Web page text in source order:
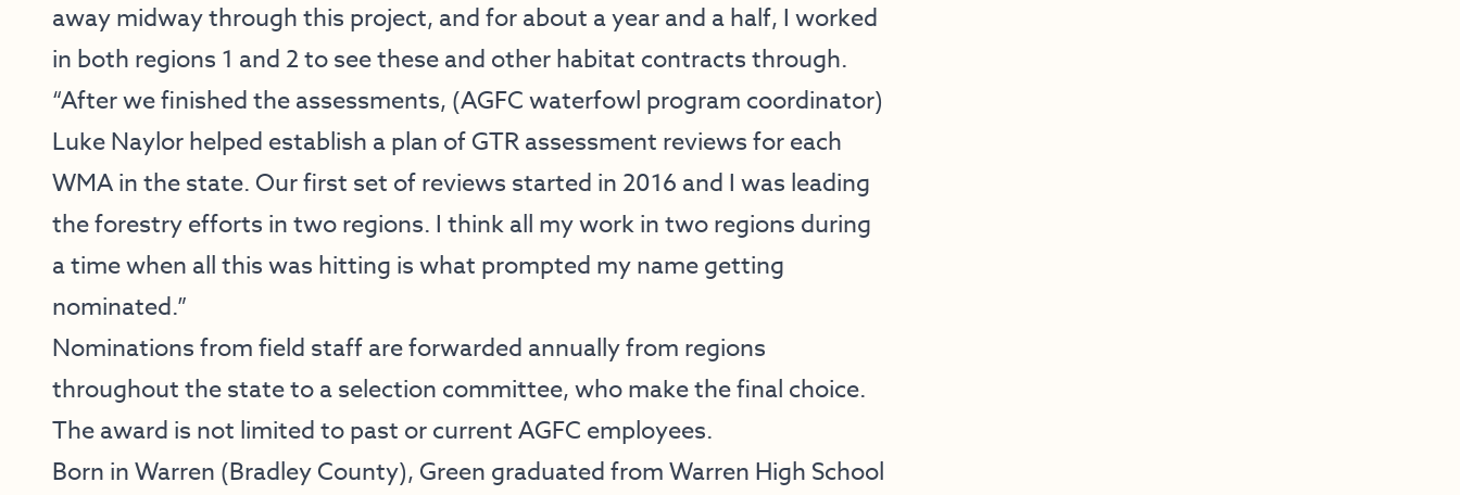
away midway through this project, and for about a year and a half, I worked
in both regions 1 and 2 to see these and other habitat contracts through.
“After we finished the assessments, (AGFC waterfowl program coordinator)
Luke Naylor helped establish a plan of GTR assessment reviews for each
WMA in the state. Our first set of reviews started in 2016 and I was leading
the forestry efforts in two regions. I think all my work in two regions during
a time when all this was hitting is what prompted my name getting
nominated.”
Nominations from field staff are forwarded annually from regions
throughout the state to a selection committee, who make the final choice.
The award is not limited to past or current AGFC employees.
Born in Warren (Bradley County), Green graduated from Warren High School